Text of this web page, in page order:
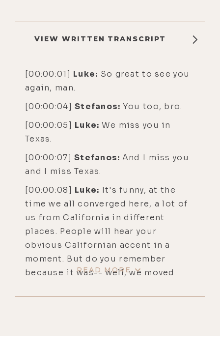
VIEW WRITTEN TRANSCRIPT
[00:00:01] Luke: So great to see you
again, man.
[00:00:04]Stefanos: You too, bro.
[00:00:05] Luke: We miss you in
Texas.
[00:00:07]Stefanos: And I miss you
and I miss Texas.
[00:00:08] Luke: It's funny, at the
time we all converged here, a lot of
us from California in different
places. People will hear your
obvious Californian accent in a
moment. But do you remember
because it was-- well, we moved
Texas was like a safe haven and the
READ MORE